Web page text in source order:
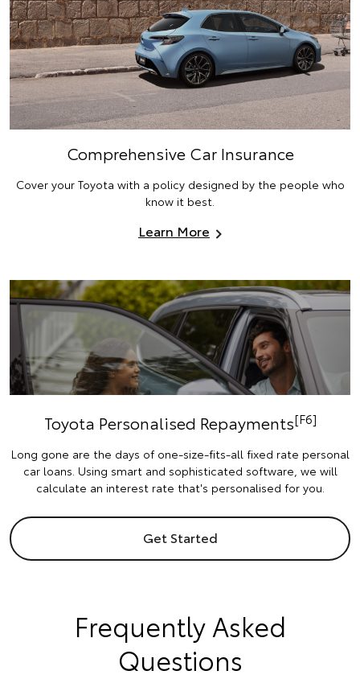
Comprehensive Car Insurance
Cover your Toyota with a policy designed by the people who
know it best.
Learn More
Toyota Personalised Repayments[F6]
Long gone are the days of one-size-fits-all fixed rate personal
car loans. Using smart and sophisticated software, we will
calculate an interest rate that's personalised for you.
Get Started
Frequently Asked
Questions